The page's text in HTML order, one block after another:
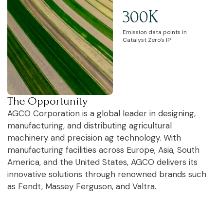
300K
Emission data points in
Catalyst Zero’s IP
The Opportunity
AGCO Corporation is a global leader in designing,
manufacturing, and distributing agricultural
machinery and precision ag technology. With
manufacturing facilities across Europe, Asia, South
America, and the United States, AGCO delivers its
innovative solutions through renowned brands such
as Fendt, Massey Ferguson, and Valtra.